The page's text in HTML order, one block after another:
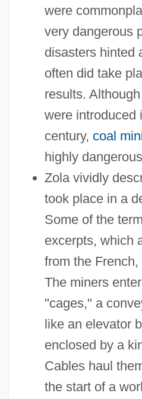
were
very dangerous
disasters hinted
often did take
results.
were introduced
century, coal
highly
Zola vividly
took place in a
Some of the
excerpts, which
from the
The miners
"cages," a
like an elevator
enclosed by a
Cables haul
the start of a